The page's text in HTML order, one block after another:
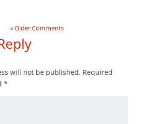
« Older Comments
will not be published. Required
*